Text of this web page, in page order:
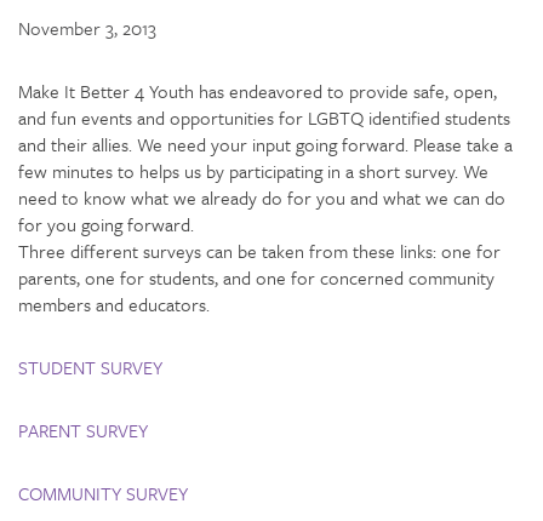
November 3, 2013
Make It Better 4 Youth has endeavored to provide safe, open,
and fun events and opportunities for LGBTQ identified students
and their allies. We need your input going forward. Please take a
few minutes to helps us by participating in a short survey. We
need to know what we already do for you and what we can do
for you going forward.
Three different surveys can be taken from these links: one for
parents, one for students, and one for concerned community
members and educators.
STUDENT SURVEY
PARENT SURVEY
COMMUNITY SURVEY